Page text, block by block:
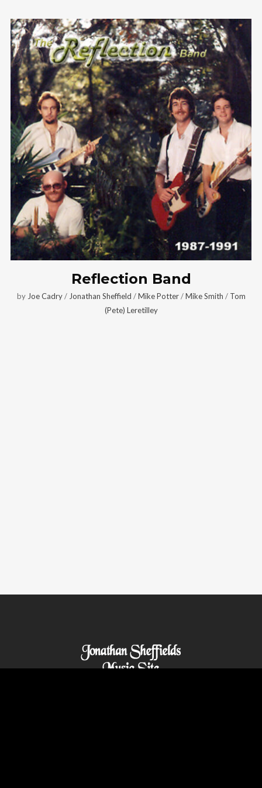
We are Decibel
We’re a rock band from NYC. Vestibulum
facilisis, purus nec pulvinar iaculis, ligula
mi.
Follow Us
Reflection Band
by Joe Cadry/ Jonathan Sheffield /Mike Potter/Mike Smith / Tom
(Pete) Leretilley